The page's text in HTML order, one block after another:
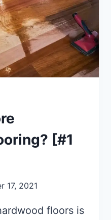
[#1
17, 2021
floors is